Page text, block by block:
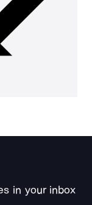
in your inbox